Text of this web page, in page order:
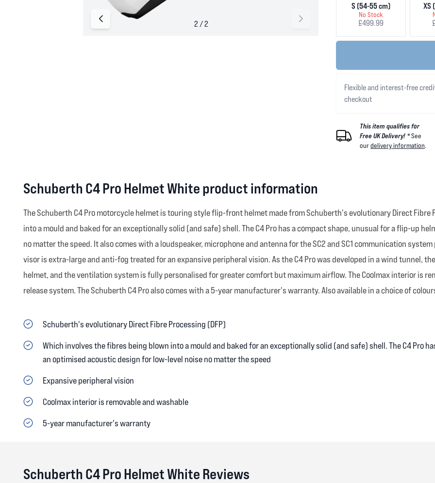
S (54-55 cm)
No Stock
£499.99
XS
Flexible and interest-free
checkout
This item qualifies for
Free UK Delivery! *See
ourdelivery information.
Schuberth C4 Pro Helmet White product information
The Schuberth C4 Pro motorcycle helmet is touring style flip-front helmet made from Schuberth's evolutionary Direct
into a mould and baked for an exceptionally solid (and safe) shell. The C4 Pro has a compact shape, unusual for a flip-up
no matter the speed. It also comes with a loudspeaker, microphone and antenna for the SC2 and SC1 communication
visor is extra-large and anti-fog treated for an expansive peripheral vision. As the C4 Pro was developed in a wind tunnel,
helmet, and the ventilation system is fully personalised for greater comfort but maximum airflow. The Coolmax interior is
release system. The Schuberth C4 Pro also comes with a 5-year manufacturer's warranty. Also available in a choice of
Schuberth's evolutionary Direct Fibre Processing (DFP)
Which involves the fibres being blown into a mould and baked for an exceptionally solid (and safe) shell. The C4 Pro
an optimised acoustic design for low-level noise no matter the speed
Expansive peripheral vision
Coolmax interior is removable and washable
5-year manufacturer's warranty
Schuberth C4 Pro Helmet White Reviews